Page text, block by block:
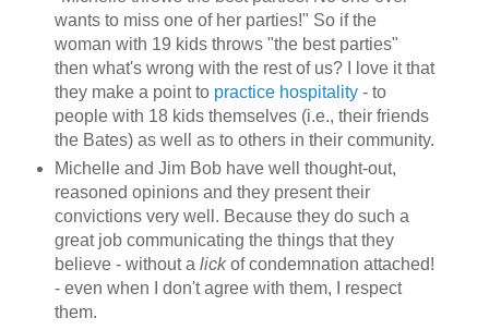
wants to miss one of her parties!" So if the
woman with 19 kids throws "the best parties"
then what's wrong with the rest of us? I love it that
they make a point to practice hospitality- to
people with 18 kids themselves (i.e., their friends
the Bates) as well as to others in their community.
Michelle and Jim Bob have well thought-out,
reasoned opinions and they present their
convictions very well. Because they do such a
great job communicating the things that they
believe - without a lickof condemnation attached!
- even when I don't agree with them, I respect
them.